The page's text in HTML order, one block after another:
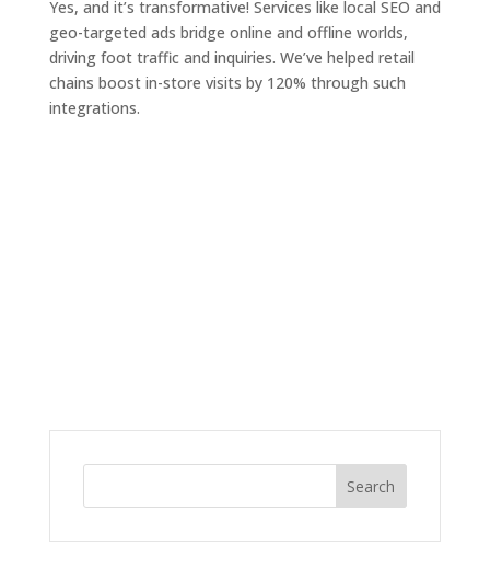
Yes, and it’s transformative! Services like local SEO and
geo-targeted ads bridge online and offline worlds,
driving foot traffic and inquiries. We’ve helped retail
chains boost in-store visits by 120% through such
integrations.
Search